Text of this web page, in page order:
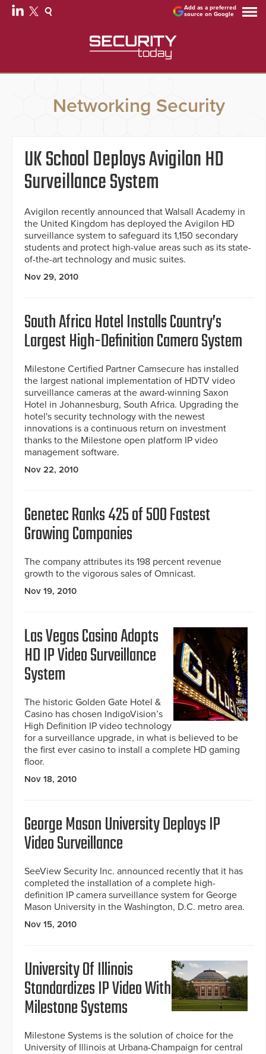
Add as a preferred
source on Google
Networking Security
UK School Deploys Avigilon HD
Surveillance System
Avigilon recently announced that Walsall Academy in
the United Kingdom has deployed the Avigilon HD
surveillance system to safeguard its 1,150 secondary
students and protect high-value areas such as its state-
of-the-art technology and music suites.
Nov 29, 2010
South Africa Hotel Installs Country’s
Largest High-Definition Camera System
Milestone Certified Partner Camsecure has installed
the largest national implementation of HDTV video
surveillance cameras at the award-winning Saxon
Hotel in Johannesburg, South Africa. Upgrading the
hotel's security technology with the newest
innovations is a continuous return on investment
thanks to the Milestone open platform IP video
management software.
Nov 22, 2010
Genetec Ranks 425 of 500 Fastest
Growing Companies
The company attributes its 198 percent revenue
growth to the vigorous sales of Omnicast.
Nov 19, 2010
Las Vegas Casino Adopts
HD IP Video Surveillance
System
The historic Golden Gate Hotel &
Casino has chosen IndigoVision’s
High Definition IP video technology
for a surveillance upgrade, in what is believed to be
the first ever casino to install a complete HD gaming
floor.
Nov 18, 2010
George Mason University Deploys IP
Video Surveillance
SeeView Security Inc. announced recently that it has
completed the installation of a complete high-
definition IP camera surveillance system for George
Mason University in the Washington, D.C. metro area.
Nov 15, 2010
University Of Illinois
Standardizes IP Video With
Milestone Systems
Milestone Systems is the solution of choice for the
University of Illinois at Urbana-Champaign for central